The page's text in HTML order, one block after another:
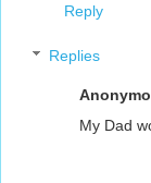
Reply
Replies
My Dad